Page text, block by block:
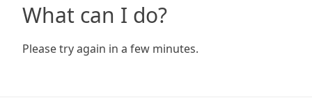
What can I do?
Please try again in a few minutes.